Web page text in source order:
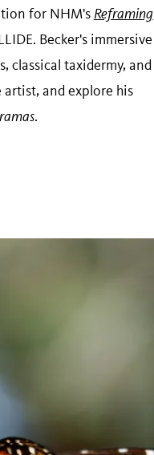
for NHM's Reframing
Becker's immersive
classical taxidermy, and
and explore his
.